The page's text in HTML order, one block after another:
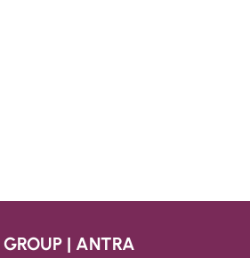
| ANTRA